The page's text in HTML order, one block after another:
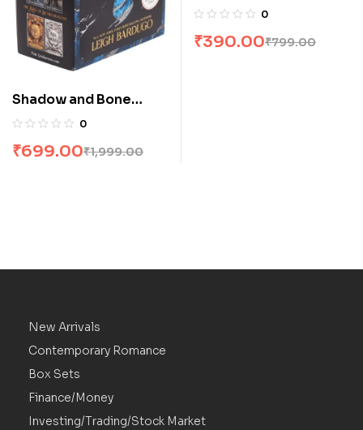
Shadow and Bone
Trilogy Boxset by
0
₹1,999.00
₹699.00
Librarian: 10 Books
0
₹799.00
₹390.00
New Arrivals
Contemporary Romance
Box Sets
Finance/Money
Investing/Trading/Stock Market